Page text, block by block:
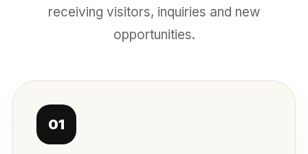
receiving visitors, inquiries and new
opportunities.
01